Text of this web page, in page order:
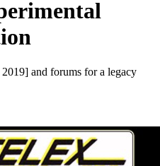
and forums for a legacy